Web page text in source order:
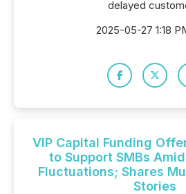
delayed
2025-05-27 1:18
VIP Capital Funding
to Support SMBs
Fluctuations; Shares
Stories